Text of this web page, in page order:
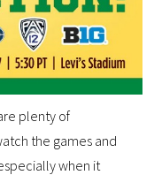
plenty of
the games and
when it